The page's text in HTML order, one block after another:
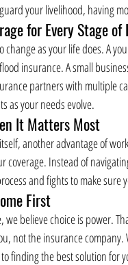
your livelihood, having
for Every Stage of
change as your life does. A
insurance. A small
partners with multiple
as your needs evolve.
It Matters Most
another advantage of
coverage. Instead of
and fights to make sure
First
we believe choice is power.
not the insurance
finding the best solution for